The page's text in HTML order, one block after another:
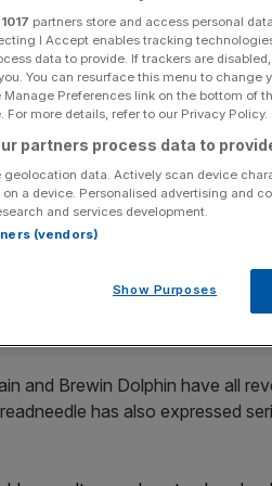
PLC
Share
source on Google
investor to threaten to vote
of a new Dutch holding company.
severe pressure from City
to FTSE 100 firms only.
and Brewin Dolphin have all
has also expressed
1017 partners store and access personal
I Accept enables tracking
data to provide. If trackers are
You can resurface this menu to
Preferences link on the bottom of
For more details, refer to our Privacy Policy.
partners process data to
geolocation data. Actively scan device
a device. Personalised advertising and
and services development.
(vendors)
Show Purposes